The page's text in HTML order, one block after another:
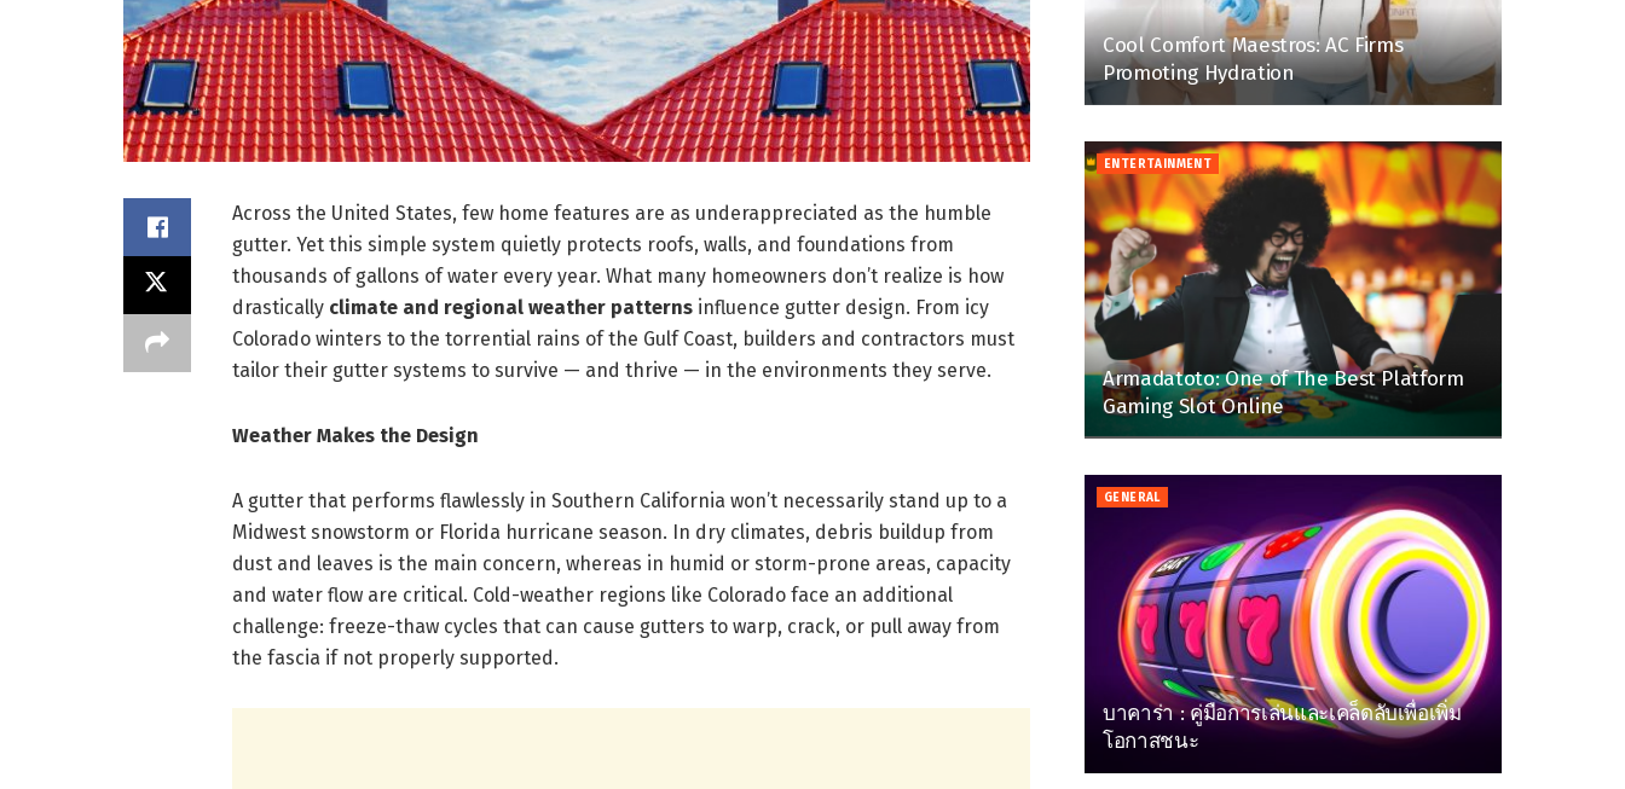
Across the United States, few home features are as underappreciated as the humble
gutter. Yet this simple system quietly protects roofs, walls, and foundations from
thousands of gallons of water every year. What many homeowners don’t realize is how
drastically climate and regional weather patterns influence gutter design. From icy
Colorado winters to the torrential rains of the Gulf Coast, builders and contractors must
tailor their gutter systems to survive — and thrive — in the environments they serve.
Weather Makes the Design
A gutter that performs flawlessly in Southern California won’t necessarily stand up to a
Midwest snowstorm or Florida hurricane season. In dry climates, debris buildup from
dust and leaves is the main concern, whereas in humid or storm-prone areas, capacity
and water flow are critical. Cold-weather regions like Colorado face an additional
challenge: freeze-thaw cycles that can cause gutters to warp, crack, or pull away from
the fascia if not properly supported.
Cool Comfort Maestros: AC Firms
Promoting Hydration
ENTERTAINMENT
Armadatoto: One of The Best Platform
Gaming Slot Online
GENERAL
บาคาร่า : คู่มือการเล่นและเคล็ดลับเพื่อเพิ่ม
โอกาสชนะ